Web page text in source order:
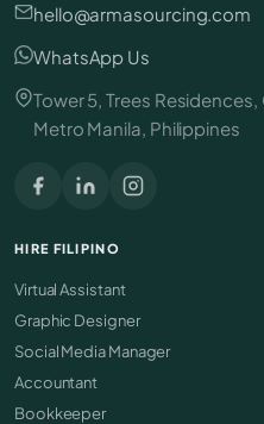
hello@armasourcing.com
WhatsApp Us
Tower 5, Trees Residences,
Metro Manila, Philippines
HIRE FILIPINO
Virtual Assistant
Graphic Designer
Social Media Manager
Accountant
Bookkeeper